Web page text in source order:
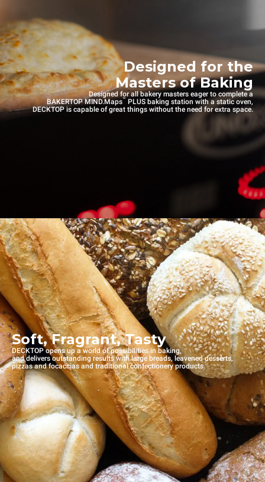
Designed for the
Masters of Baking
Designed for all bakery masters eager to complete a
BAKERTOP MIND.Maps™ PLUS baking station with a static oven,
DECKTOP is capable of great things without the need for extra space.
Soft, Fragrant, Tasty
DECKTOP opens up a world of possibilities in baking,
and delivers outstanding results with large breads, leavened desserts,
pizzas and focaccias and traditional confectionery products.